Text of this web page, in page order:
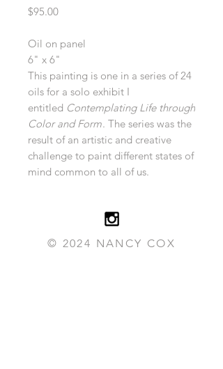
$95.00Price
Oil on panel
6" x 6"
This painting is one in a series of 24
oils for a solo exhibit I
entitled Contemplating Life through
Color and Form. The series was the
result of an artistic and creative
challenge to paint different states of
mind common to all of us.
© 2024 NANCY COX